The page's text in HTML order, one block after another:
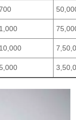
1,000
10,000
5,000